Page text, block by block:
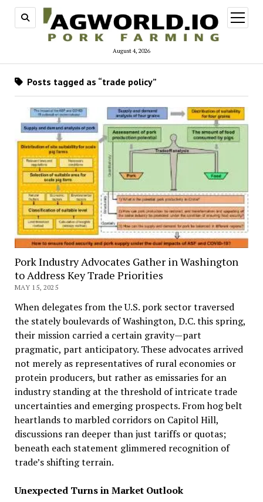
August 4, 2026
open
menu
Posts tagged as “trade policy”
Pork Industry Advocates Gather in Washington
to Address Key Trade Priorities
MAY 15, 2025
When delegates from the U.S. pork sector traversed
the stately boulevards of Washington, D.C. this spring,
their mission carried a certain gravity—part
pragmatic, part anticipatory. These advocates arrived
not merely as representatives of rural economies or
protein producers, but rather as emissaries for an
industry standing at the threshold of intricate trade
uncertainties and emerging prospects. From hog belt
heartlands to marbled corridors on Capitol Hill,
discussions ran deeper than just tariffs or quotas;
beneath each statement glimmered recognition of
trade’s shifting terrain.
Unexpected Turns in Market Outlook